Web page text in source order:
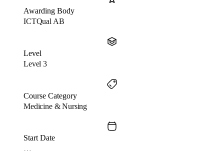
Awarding Body
ICTQual AB
Level
Level 3
Course Category
Medicine & Nursing
Start Date
…